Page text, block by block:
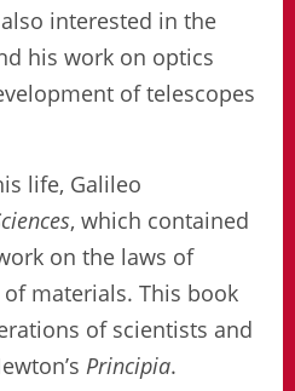
interested in the
his work on optics
of telescopes
life, Galileo
, which contained
on the laws of
materials. This book
of scientists and
Principia.